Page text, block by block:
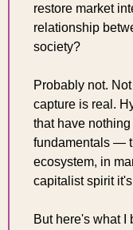
restore market
relationship
society?
Probably not.
capture is real.
that have
fundamentals —
ecosystem, in
capitalist spirit
But here's what I